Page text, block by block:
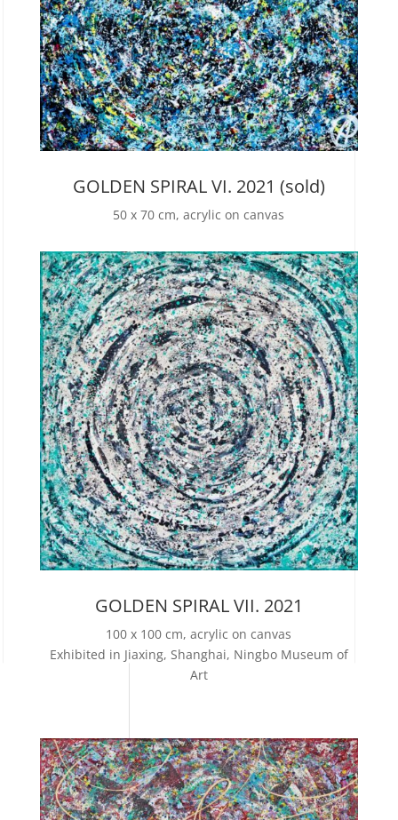
GOLDEN SPIRAL VI. 2021 (sold)
50 x 70 cm, acrylic on canvas
GOLDEN SPIRAL VII. 2021
100 x 100 cm, acrylic on canvas
Exhibited in Jiaxing, Shanghai, Ningbo Museum of
Art